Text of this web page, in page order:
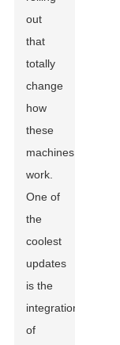
out
that
totally
change
how
these
machines
work.
One of
the
coolest
updates
is the
integration
of